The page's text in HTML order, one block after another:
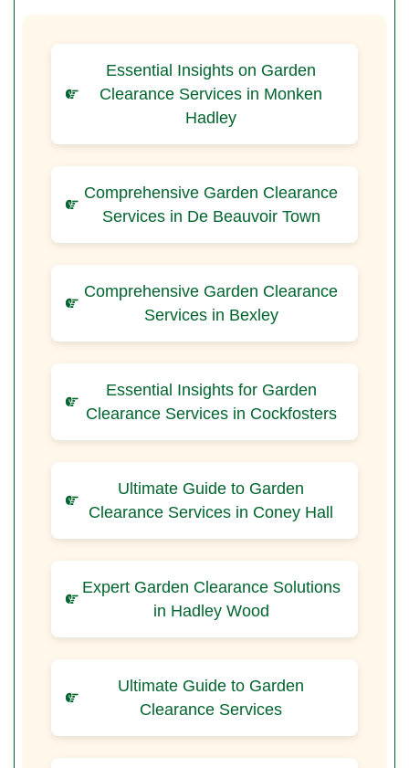
Essential Insights on Garden
Clearance Services in Monken
Hadley
Comprehensive Garden Clearance
Services in De Beauvoir Town
Comprehensive Garden Clearance
Services in Bexley
Essential Insights for Garden
Clearance Services in Cockfosters
Ultimate Guide to Garden
Clearance Services in Coney Hall
Expert Garden Clearance Solutions
in Hadley Wood
Ultimate Guide to Garden
Clearance Services